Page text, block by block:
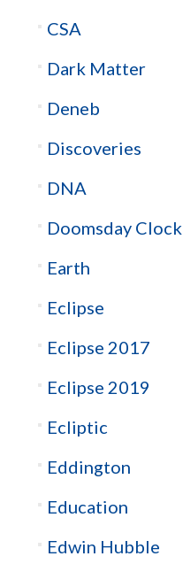
CSA
Dark Matter
Deneb
Discoveries
DNA
Doomsday Clock
Earth
Eclipse
Eclipse 2017
Eclipse 2019
Ecliptic
Eddington
Education
Edwin Hubble